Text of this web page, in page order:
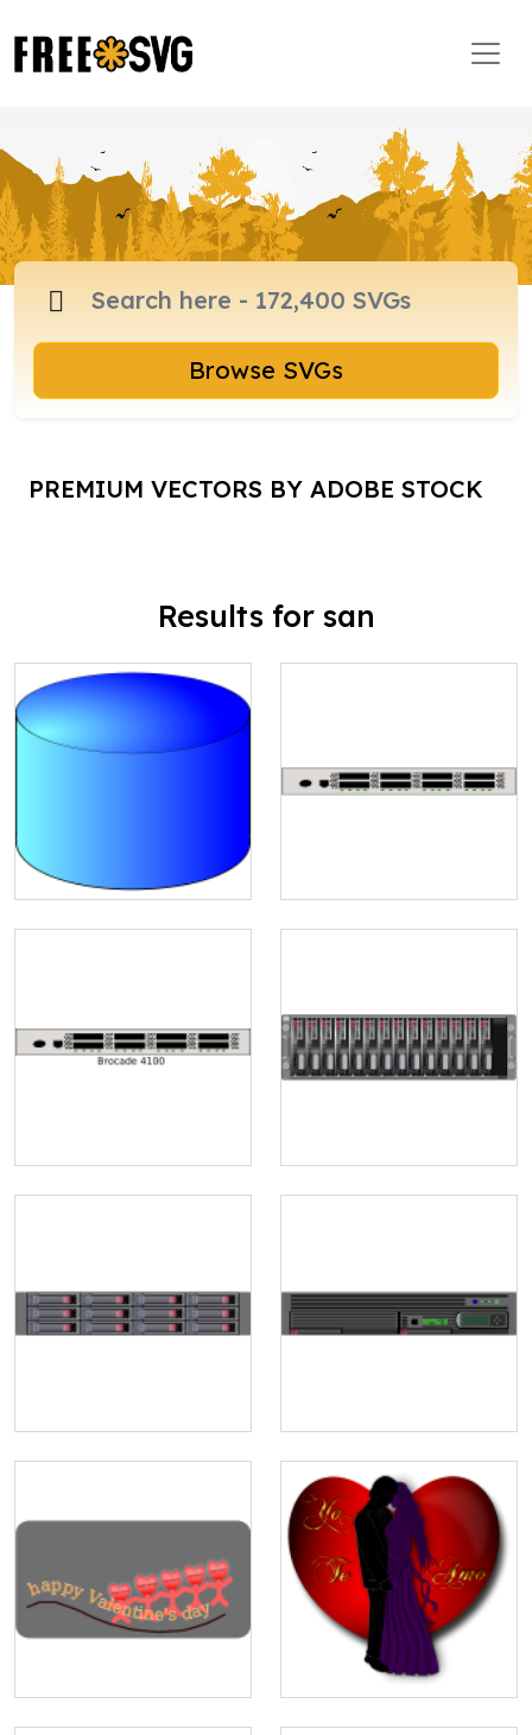
Browse SVGs
PREMIUM VECTORS BY ADOBE STOCK
Results for san